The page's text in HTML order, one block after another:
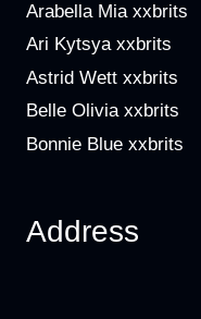
Arabella Mia xxbrits
Ari Kytsya xxbrits
Astrid Wett xxbrits
Belle Olivia xxbrits
Bonnie Blue xxbrits
Address